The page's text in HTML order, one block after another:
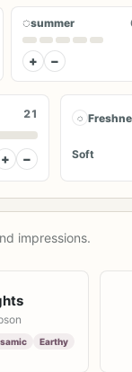
◌summer
+ −
21
+ −
◌
Soft
impressions.
Earthy